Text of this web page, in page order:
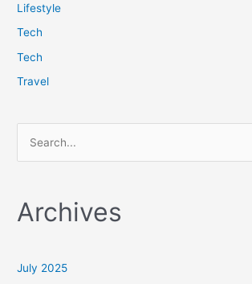
Lifestyle
Tech
Tech
Travel
r
f
Archives
July 2025